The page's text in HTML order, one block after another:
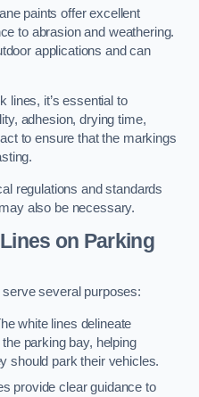
paints offer excellent
to abrasion and weathering.
applications and can
lines, it’s essential to
adhesion, drying time,
to ensure that the markings
regulations and standards
also be necessary.
on Parking
several purposes:
white lines delineate
parking bay, helping
should park their vehicles.
provide clear guidance to